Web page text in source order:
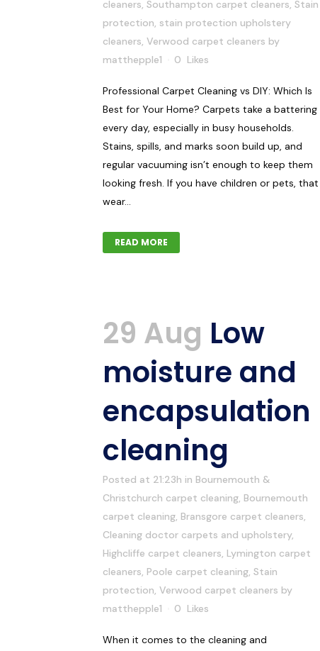
cleaners, Southampton carpet cleaners, Stain
protection, stain protection upholstery
cleaners, Verwood carpet cleaners by
matthepple1
0 Likes
Professional Carpet Cleaning vs DIY: Which Is
Best for Your Home? Carpets take a battering
every day, especially in busy households.
Stains, spills, and marks soon build up, and
regular vacuuming isn’t enough to keep them
looking fresh. If you have children or pets, that
wear...
READ MORE
29 Aug Low
moisture and
encapsulation
cleaning
Posted at 21:23h in Bournemouth &
Christchurch carpet cleaning, Bournemouth
carpet cleaning, Bransgore carpet cleaners,
Cleaning doctor carpets and upholstery,
Highcliffe carpet cleaners, Lymington carpet
cleaners, Poole carpet cleaning, Stain
protection, Verwood carpet cleaners by
matthepple1
0 Likes
When it comes to the cleaning and